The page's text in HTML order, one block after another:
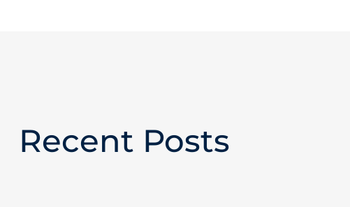
Recent Posts